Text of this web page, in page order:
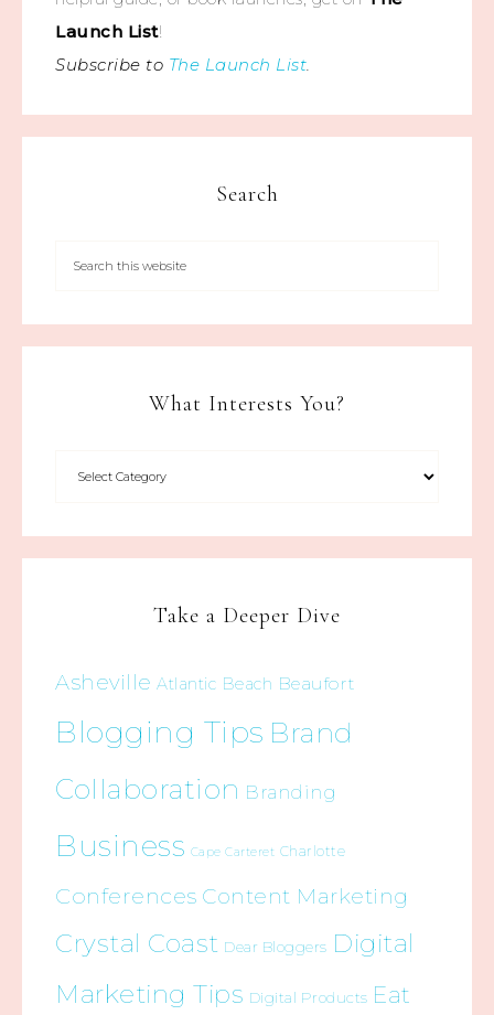
Launch List!
Subscribe to The Launch List
Search
What Interests You?
Take a Deeper Dive
Asheville Atlantic Beach Beaufort
Blogging Tips Brand
Collaboration Branding
Business Cape Carteret Charlotte
Conferences Content Marketing
Crystal Coast Dear Bloggers Digital
Marketing Tips Digital Products Eat